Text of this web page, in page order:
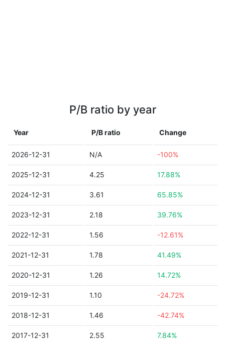
P/B ratio by year
Year P/B ratio Change
2026-12-31 N/A -100%
2025-12-31 4.25 17.88%
2024-12-31 3.61 65.85%
2023-12-31 2.18 39.76%
2022-12-31 1.56 -12.61%
2021-12-31 1.78 41.49%
2020-12-31 1.26 14.72%
2019-12-31 1.10 -24.72%
2018-12-31 1.46 -42.74%
2017-12-31 2.55 7.84%